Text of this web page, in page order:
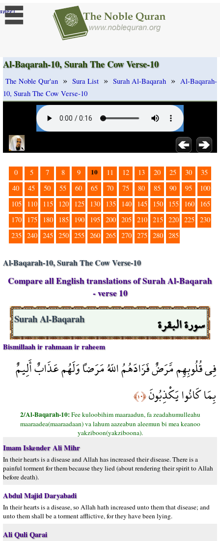
]
Al-Baqarah-10, Surah The Cow Verse-10
The Noble Qur'an » Sura List » Surah Al-Baqarah » Al-Baqarah-
10, Surah The Cow Verse-10
0 5 7 8 9 10 11 12 13 20 25 30
35
40
45 50 55 60 65 70 75 80 85 90 95
100
105
110 115 120 125 130 135 140 145 150 155 160
165
170
175 180 185 190 195 200 205 210 215 220 225 230
235 240 245 250 255 260 265 270 275 280 285
Al-Baqarah-10, Surah The Cow Verse-10
Compare all English translations of Surah Al-Baqarah
- verse 10
سورة البقرة Surah Al-Baqarah
Bismillaah ir rahmaan ir raheem
فِي قُلُوبِهِم مَّرَضٌ فَزَادَهُمُ اللّهُ مَرَضاً وَلَهُم عَذَابٌ أَلِيمٌ
بِمَا كَانُوا يَكْذِبُونَ﴿١٠﴾
2/Al-Baqarah-10:Fee kuloobihim maaraadun, fa zeadahumulleahu
maaraadea(maaraadaan) va lahum aazeabun aleemun bi mea keanoo
yakziboon(yakziboona).
Imam Iskender Ali Mihr
In their hearts is a disease and Allah has increased their disease. There is a
painful torment for them because they lied (about rendering their spirit to Allah
before death).
Abdul Majid Daryabadi
In their hearts is a disease, so Allah hath increased unto them that disease; and
unto them shall be a torment afflictive, for they have been lying.
Ali Quli Qarai